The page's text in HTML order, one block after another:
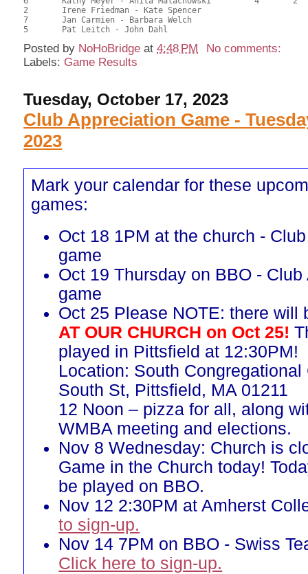
2	Irene Friedman - Kate Spencer							50.00	39.68
7	Jan Carmien - Barbara Welch							49.00	38.89
Posted by NoHoBridge at4:48 PM
No comments:
Labels: Game Results
Tuesday, October 17, 2023
Club Appreciation Game -
2023
Mark your calendar for these
games:
Oct 18 1PM at the church -
game
Oct 19 Thursday on BBO -
game
Oct 25 Please NOTE: there will
AT OUR CHURCH on Oct 25!
played in Pittsfield at 12:30PM!
Location: South Congregational
South St, Pittsfield, MA 01211
12 Noon – pizza for all, along
WMBA meeting and elections.
Nov 8 Wednesday: Church is
Game in the Church today!
be played on BBO.
Nov 12 2:30PM at Amherst
to sign-up.
Nov 14 7PM on BBO - Swiss
Click here to sign-up.